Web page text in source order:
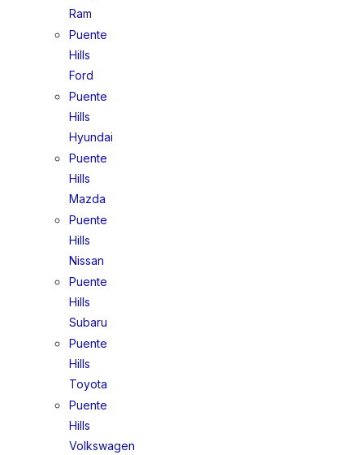
Ram
Puente
Hills
Ford
Puente
Hills
Hyundai
Puente
Hills
Mazda
Puente
Hills
Nissan
Puente
Hills
Subaru
Puente
Hills
Toyota
Puente
Hills
Volkswagen